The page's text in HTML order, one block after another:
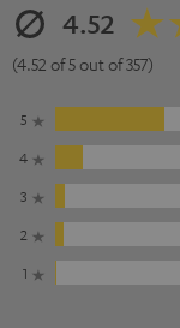
4.52
(4.52 of 5 out of 357)
5
4
3
2
1